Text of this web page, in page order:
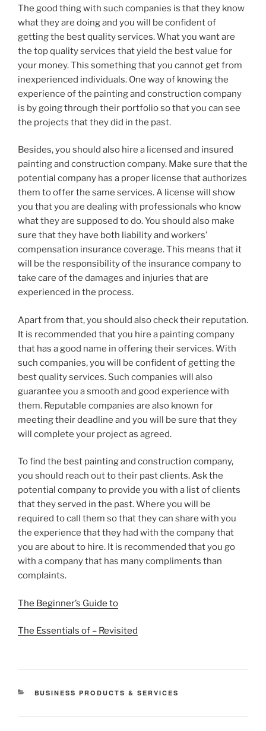
The good thing with such companies is that they know
what they are doing and you will be confident of
getting the best quality services. What you want are
the top quality services that yield the best value for
your money. This something that you cannot get from
inexperienced individuals. One way of knowing the
experience of the painting and construction company
is by going through their portfolio so that you can see
the projects that they did in the past.
Besides, you should also hire a licensed and insured
painting and construction company. Make sure that the
potential company has a proper license that authorizes
them to offer the same services. A license will show
you that you are dealing with professionals who know
what they are supposed to do. You should also make
sure that they have both liability and workers’
compensation insurance coverage. This means that it
will be the responsibility of the insurance company to
take care of the damages and injuries that are
experienced in the process.
Apart from that, you should also check their reputation.
It is recommended that you hire a painting company
that has a good name in offering their services. With
such companies, you will be confident of getting the
best quality services. Such companies will also
guarantee you a smooth and good experience with
them. Reputable companies are also known for
meeting their deadline and you will be sure that they
will complete your project as agreed.
To find the best painting and construction company,
you should reach out to their past clients. Ask the
potential company to provide you with a list of clients
that they served in the past. Where you will be
required to call them so that they can share with you
the experience that they had with the company that
you are about to hire. It is recommended that you go
with a company that has many compliments than
complaints.
The Beginner’s Guide to
The Essentials of – Revisited
CATEGORIES
BUSINESS PRODUCTS & SERVICES